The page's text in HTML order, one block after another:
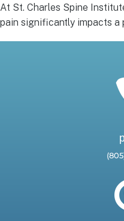
At St. Charles Spine
pain significantly impacts a